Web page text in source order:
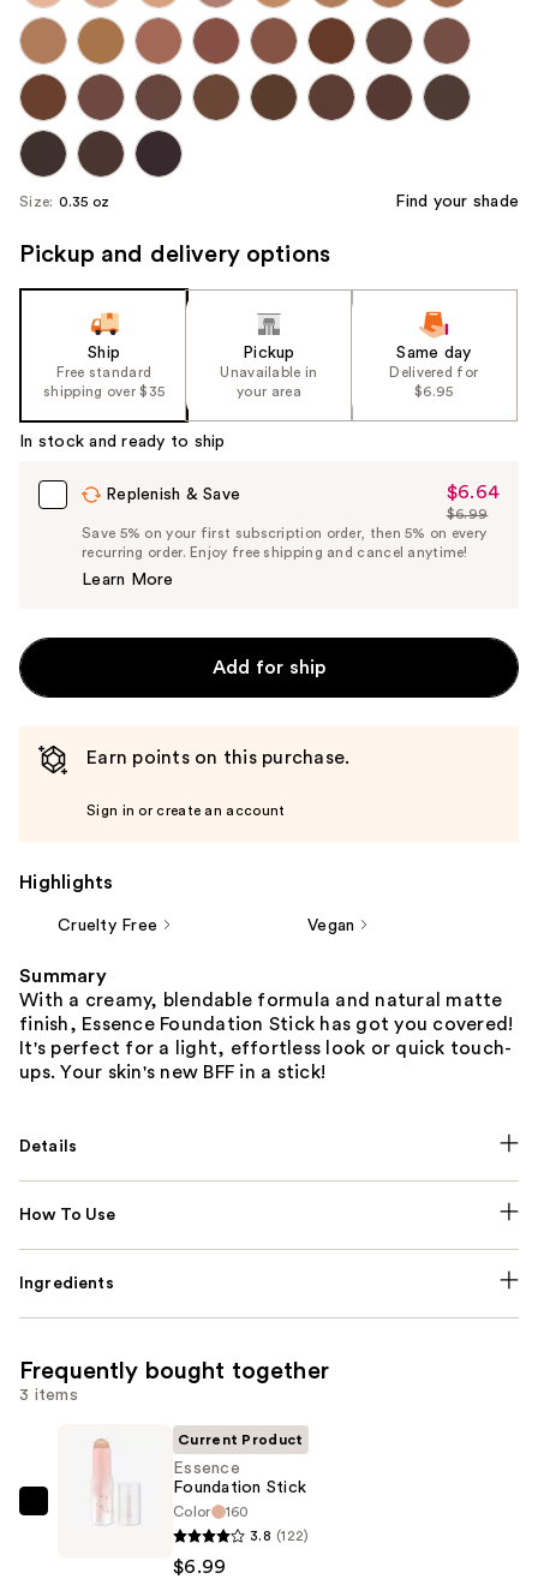
Size: 0.35 oz Find your shade
Pickup and delivery options
Ship
Free standard
shipping over $35
Pickup
Unavailable in
your area
Same day
Delivered for
$6.95
In stock and ready to ship
Replenish & Save
Sale
Price
$6.64
$6.64
List
Price
$6.99
Save 5% on your first subscription order, then 5% on every
recurring order. Enjoy free shipping and cancel anytime!
Learn More
Add for ship
Earn points on this purchase.
Sign in or create an account
Highlights
Cruelty Free Vegan
Summary
With a creamy, blendable formula and natural matte
finish, Essence Foundation Stick has got you covered!
It's perfect for a light, effortless look or quick touch-
ups. Your skin's new BFF in a stick!
Details
How To Use
Ingredients
Frequently bought together
3 items
Essence
Current Product
Essence
Foundation Stick
Color
160
3.8 (122)
$6.99